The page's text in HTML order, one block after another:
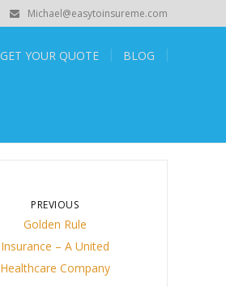
Michael@easytoinsureme.com
GET YOUR QUOTE BLOG
PREVIOUS
Golden Rule
Insurance – A United
Healthcare Company